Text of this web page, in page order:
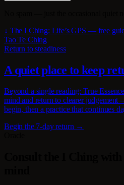
↓ The I Ching: Life’s GPS — free
Tao Te Ching
Return to steadiness
A quiet place to keep
Beyond a single reading: True
mind and return to clearer judgement
begin, then a practice that continues
Begin the 7-day return →